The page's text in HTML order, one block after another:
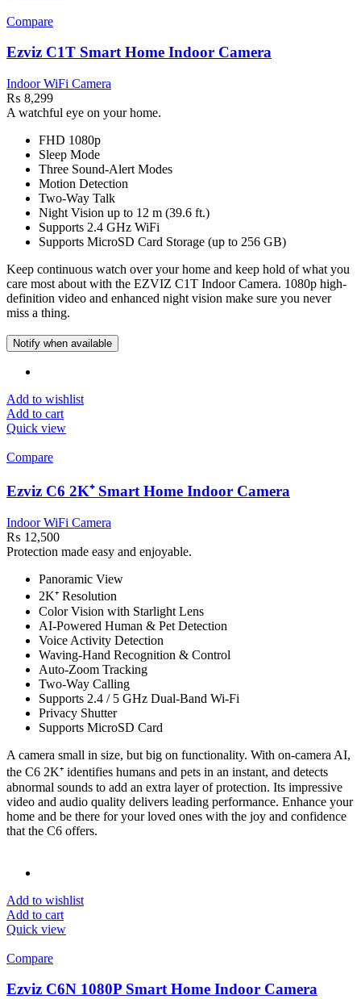
Compare
Ezviz C1T Smart Home Indoor Camera
Indoor WiFi Camera
₨ 8,299
A watchful eye on your home.
FHD 1080p
Sleep Mode
Three Sound-Alert Modes
Motion Detection
Two-Way Talk
Night Vision up to 12 m (39.6 ft.)
Supports 2.4 GHz WiFi
Supports MicroSD Card Storage (up to 256 GB)
Keep continuous watch over your home and keep hold of what you
care most about with the EZVIZ C1T Indoor Camera. 1080p high-
definition video and enhanced night vision make sure you never
miss a thing.
Notify when available
Add to wishlist
Add to cart
Quick view
Compare
Ezviz C6 2K⁺ Smart Home Indoor Camera
Indoor WiFi Camera
₨ 12,500
Protection made easy and enjoyable.
Panoramic View
2K⁺ Resolution
Color Vision with Starlight Lens
AI-Powered Human & Pet Detection
Voice Activity Detection
Waving-Hand Recognition & Control
Auto-Zoom Tracking
Two-Way Calling
Supports 2.4 / 5 GHz Dual-Band Wi-Fi
Privacy Shutter
Supports MicroSD Card
A camera small in size, but big on functionality. With on-camera AI,
the C6 2K⁺ identifies humans and pets in an instant, and detects
abnormal sounds to add an extra layer of protection. Its impressive
video and audio quality delivers leading performance. Enhance your
home and be there for your loved ones with the joy and confidence
that the C6 offers.
Add to wishlist
Add to cart
Quick view
Compare
Ezviz C6N 1080P Smart Home Indoor Camera